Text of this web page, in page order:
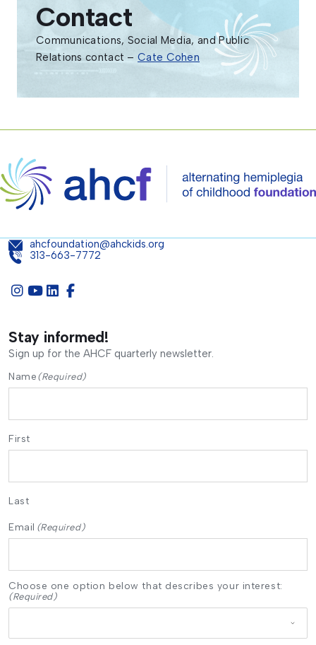
Contact
Communications, Social Media, and Public
Relations contact –Cate Cohen
ahcfoundation@ahckids.org
313-663-7772
Stay informed!
Sign up for the AHCF quarterly newsletter.
Name (Required)
First
Last
Email (Required)
Choose one option below that describes your interest:
(Required)